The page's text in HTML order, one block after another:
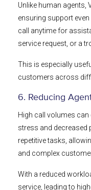
Unlike human agents,
ensuring support
call anytime for
service request, or a
This is especially
customers across
6. Reducing
High call volumes
stress and decreased
repetitive tasks,
and complex
With a reduced
service, leading to